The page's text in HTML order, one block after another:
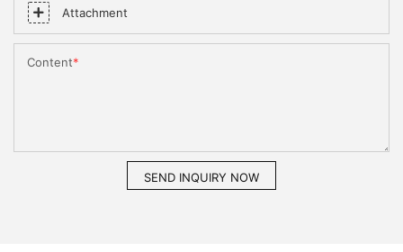
Attachment
Content
SEND INQUIRY NOW